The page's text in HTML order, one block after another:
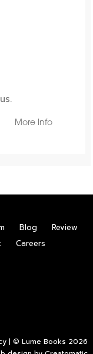
More Info
Blog
Review
Careers
| © Lume Books 2026